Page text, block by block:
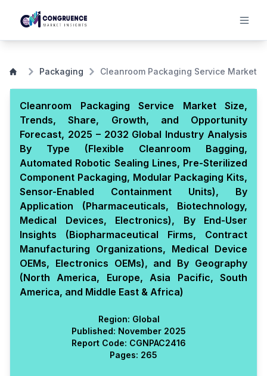
Packaging Cleanroom Packaging Service Market
Cleanroom Packaging Service Market Size,
Trends, Share, Growth, and Opportunity
Forecast, 2025 – 2032 Global Industry Analysis
By Type (Flexible Cleanroom Bagging,
Automated Robotic Sealing Lines, Pre-Sterilized
Component Packaging, Modular Packaging Kits,
Sensor-Enabled Containment Units), By
Application (Pharmaceuticals, Biotechnology,
Medical Devices, Electronics), By End-User
Insights (Biopharmaceutical Firms, Contract
Manufacturing Organizations, Medical Device
OEMs, Electronics OEMs), and By Geography
(North America, Europe, Asia Pacific, South
America, and Middle East & Africa)
Region: Global
Published: November 2025
Report Code: CGNPAC2416
Pages: 265